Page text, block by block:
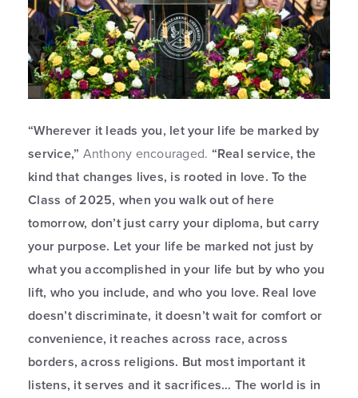
“Wherever it leads you, let your life be marked by
service,” Anthony encouraged. “Real service, the
kind that changes lives, is rooted in love. To the
Class of 2025, when you walk out of here
tomorrow, don’t just carry your diploma, but carry
your purpose. Let your life be marked not just by
what you accomplished in your life but by who you
lift, who you include, and who you love. Real love
doesn’t discriminate, it doesn’t wait for comfort or
convenience, it reaches across race, across
borders, across religions. But most important it
listens, it serves and it sacrifices… The world is in